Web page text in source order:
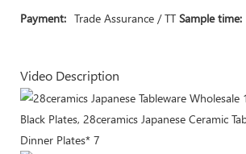
Payment: Trade Assurance / TT Sample time:
Video Description